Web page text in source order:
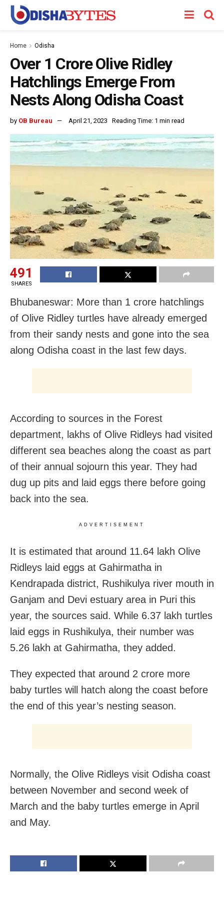
Home Odisha
Over 1 Crore Olive Ridley
Hatchlings Emerge From
Nests Along Odisha Coast
by OB Bureau April 21, 2023 Reading Time: 1 min read
491
SHARES
Bhubaneswar: More than 1 crore hatchlings
of Olive Ridley turtles have already emerged
from their sandy nests and gone into the sea
along Odisha coast in the last few days.
According to sources in the Forest
department, lakhs of Olive Ridleys had visited
different sea beaches along the coast as part
of their annual sojourn this year. They had
dug up pits and laid eggs there before going
back into the sea.
ADVERTISEMENT
It is estimated that around 11.64 lakh Olive
Ridleys laid eggs at Gahirmatha in
Kendrapada district, Rushikulya river mouth in
Ganjam and Devi estuary area in Puri this
year, the sources said. While 6.37 lakh turtles
laid eggs in Rushikulya, their number was
5.26 lakh at Gahirmatha, they added.
They expected that around 2 crore more
baby turtles will hatch along the coast before
the end of this year’s nesting season.
Normally, the Olive Ridleys visit Odisha coast
between November and second week of
March and the baby turtles emerge in April
and May.